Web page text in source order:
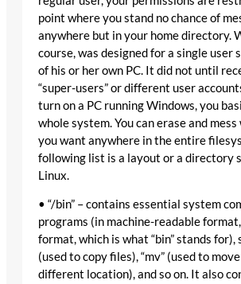
point where you stand no chance of
anywhere but in your home directory.
course, was designed for a single user
of his or her own PC. It did not until
“super-users” or different user
turn on a PC running Windows, you
whole system. You can erase and
you want anywhere in the entire
following list is a layout or a directory
Linux.
• “/bin” – contains essential system
programs (in machine-readable
format, which is what “bin” stands for),
(used to copy files), “mv” (used to
different location), and so on. It also